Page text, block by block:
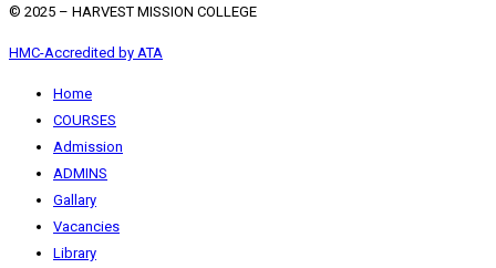
© 2025 – HARVEST MISSION COLLEGE
HMC-Accredited by ATA
Home
COURSES
Admission
ADMINS
Gallary
Vacancies
Library